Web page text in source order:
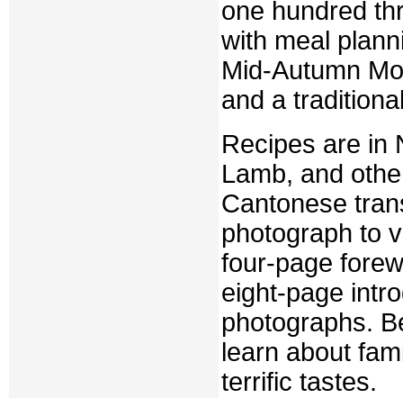
one hundred
with meal
Mid-Autumn
and a
Recipes are in
Lamb, and
Cantonese
photograph to
four-page
eight-page
photographs.
learn about
terrific tastes.